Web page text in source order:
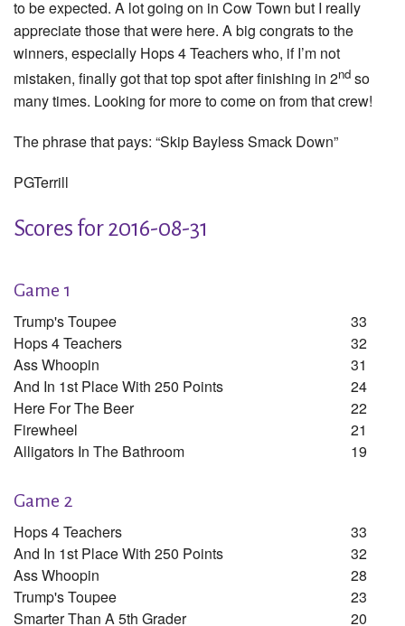
to be expected. A lot going on in Cow Town but I really
appreciate those that were here. A big congrats to the
winners, especially Hops 4 Teachers who, if I’m not
mistaken, finally got that top spot after finishing in 2nd so
many times. Looking for more to come on from that crew!
The phrase that pays: “Skip Bayless Smack Down”
PGTerrill
Scores for 2016-08-31
Game 1
Trump's Toupee
33
Hops 4 Teachers
32
Ass Whoopin
31
And In 1st Place With 250 Points
24
Here For The Beer
22
Firewheel
21
Alligators In The Bathroom
19
Game 2
Hops 4 Teachers
33
And In 1st Place With 250 Points
32
Ass Whoopin
28
Trump's Toupee
23
Smarter Than A 5th Grader
20